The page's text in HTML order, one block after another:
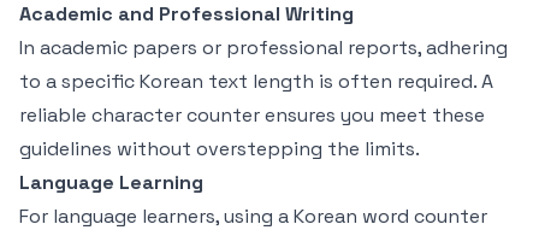
Academic and Professional Writing
In academic papers or professional reports, adhering
to a specific Korean text length is often required. A
reliable character counter ensures you meet these
guidelines without overstepping the limits.
Language Learning
For language learners, using a Korean word counter